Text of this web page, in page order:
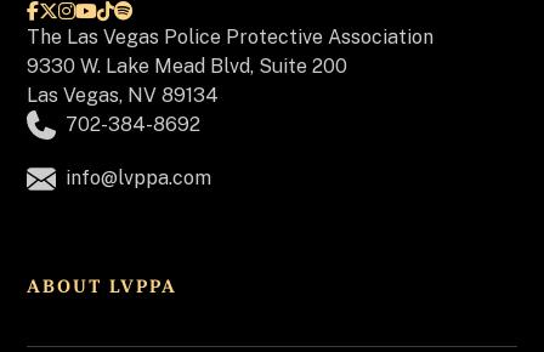

The Las Vegas Police Protective Association
9330 W. Lake Mead Blvd, Suite 200
Las Vegas, NV 89134
702-384-8692
info@lvppa.com
ABOUT LVPPA